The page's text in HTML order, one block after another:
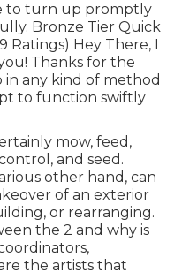
to turn up promptly
Bronze Tier Quick
Ratings) Hey There, I
Thanks for the
any kind of method
to function swiftly
mow, feed,
and seed.
other hand, can
of an exterior
or rearranging.
the 2 and why is
the artists that